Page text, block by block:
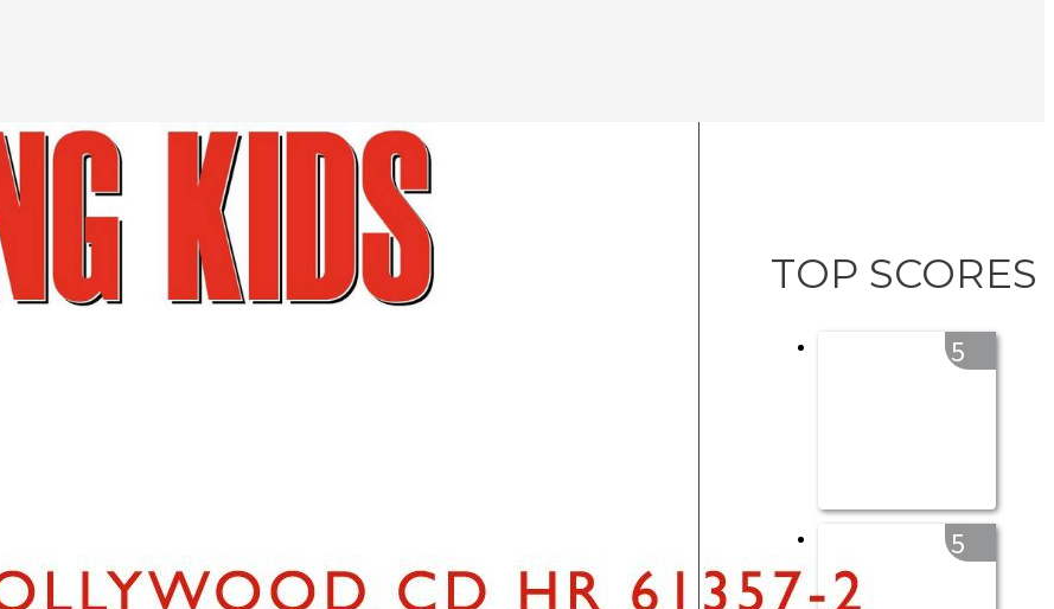
TOP SCORES
5
5